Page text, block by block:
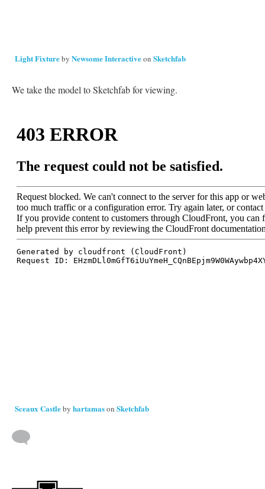
Light Fixtureby Newsome Interactiveon Sketchfab
We take the model to Sketchfab for viewing.
Sceaux Castleby hartamason Sketchfab